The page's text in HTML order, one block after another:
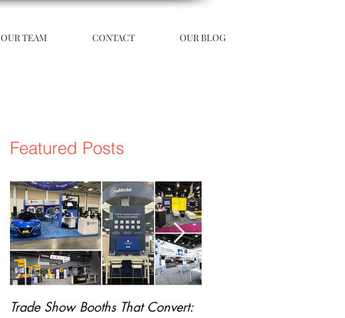
OUR TEAM CONTACT OUR BLOG
Featured Posts
Trade Show Booths That Convert: